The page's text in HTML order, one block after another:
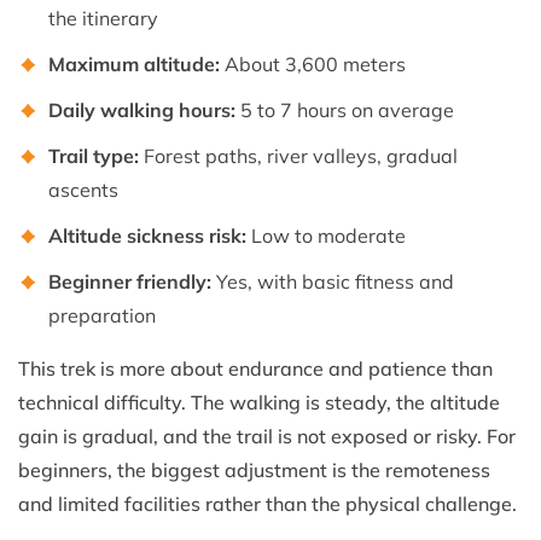
the itinerary
Maximum altitude: About 3,600 meters
Daily walking hours: 5 to 7 hours on average
Trail type: Forest paths, river valleys, gradual
ascents
Altitude sickness risk: Low to moderate
Beginner friendly: Yes, with basic fitness and
preparation
This trek is more about endurance and patience than
technical difficulty. The walking is steady, the altitude
gain is gradual, and the trail is not exposed or risky. For
beginners, the biggest adjustment is the remoteness
and limited facilities rather than the physical challenge.